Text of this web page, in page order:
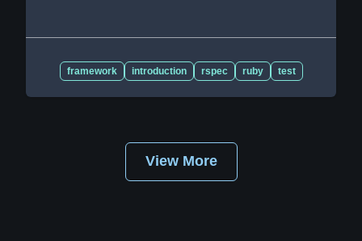
framework introduction rspec ruby test
View More